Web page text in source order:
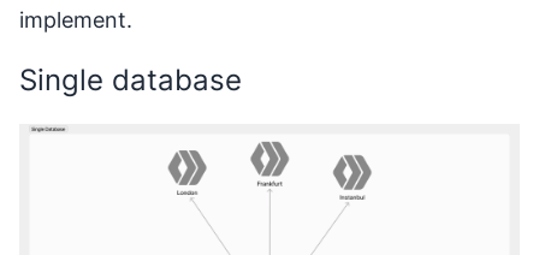
implement.
Single database